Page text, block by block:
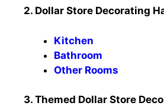
2. Dollar Store Decorating
Kitchen
Bathroom
Other Rooms
3. Themed Dollar Store